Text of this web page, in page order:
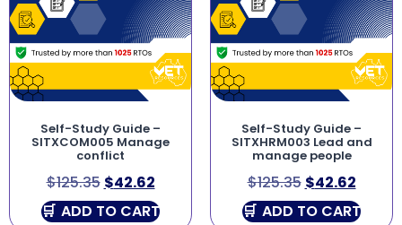
Self-Study Guide –
SITXCOM005 Manage
conflict
$125.35 $42.62
ADD TO CART
Self-Study Guide –
SITXHRM003 Lead and
manage people
$125.35 $42.62
ADD TO CART